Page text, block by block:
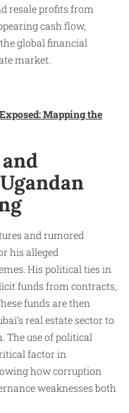
resale profits from
cash flow,
global financial
market.
Mapping the
and rumored
his alleged
His political ties in
funds from contracts,
funds are then
real estate sector to
The use of political
factor in
how corruption
weaknesses both